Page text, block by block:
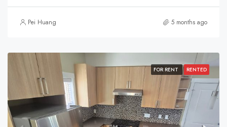
Pei Huang 5 months ago
FOR RENT RENTED